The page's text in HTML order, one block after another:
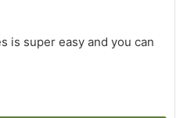
is super easy and you can